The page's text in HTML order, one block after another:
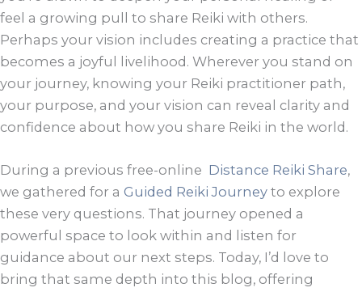
feel a growing pull to share Reiki with others.
Perhaps your vision includes creating a practice that
becomes a joyful livelihood. Wherever you stand on
your journey, knowing your Reiki practitioner path,
your purpose, and your vision can reveal clarity and
confidence about how you share Reiki in the world.
During a previous free-online Distance Reiki Share,
we gathered for a Guided Reiki Journey to explore
these very questions. That journey opened a
powerful space to look within and listen for
guidance about our next steps. Today, I’d love to
bring that same depth into this blog, offering